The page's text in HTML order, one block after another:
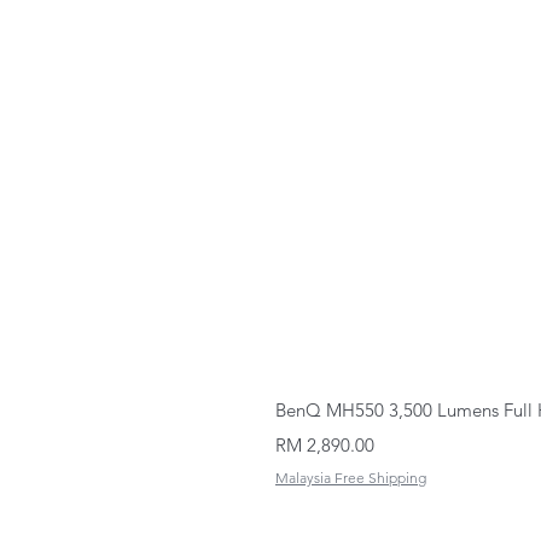
BenQ MH550 3,500 Lumens
Price
RM 2,890.00
Malaysia Free Shipping